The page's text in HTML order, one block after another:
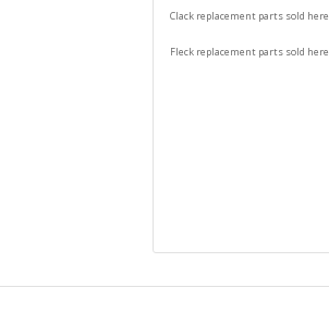
Clack replacement parts sold here
Fleck replacement parts sold here